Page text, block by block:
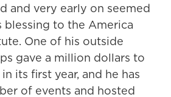
and very early on seemed
blessing to the America
One of his outside
gave a million dollars to
its first year, and he has
of events and hosted